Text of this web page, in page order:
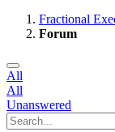
Fractional
Forum
All
All
Unanswered